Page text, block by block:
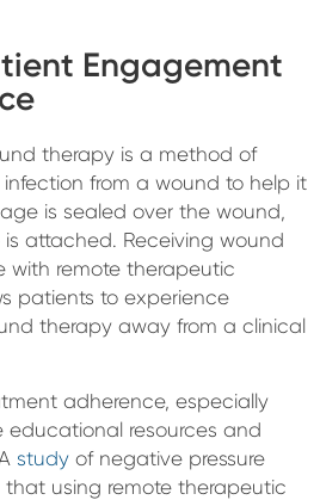
Engagement
therapy is a method of
from a wound to help it
is sealed over the wound,
attached. Receiving wound
with remote therapeutic
patients to experience
therapy away from a clinical
adherence, especially
educational resources and
study of negative pressure
using remote therapeutic